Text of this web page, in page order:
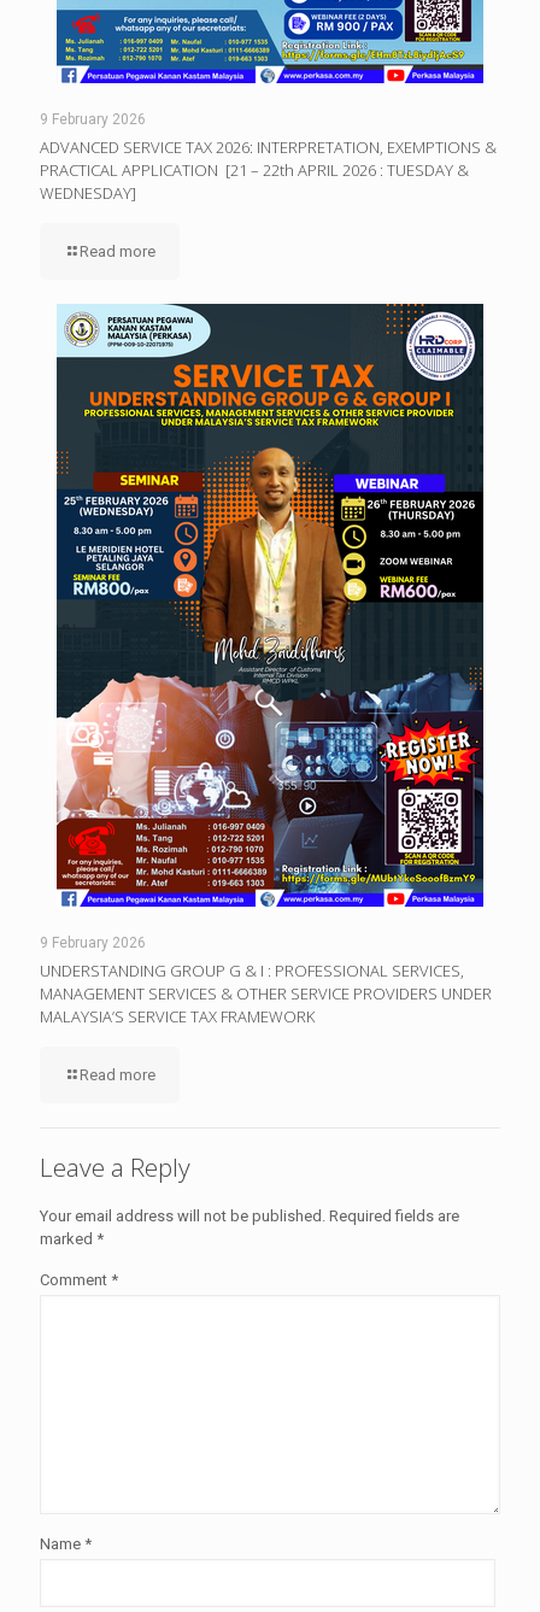
9 February 2026
ADVANCED SERVICE TAX 2026: INTERPRETATION, EXEMPTIONS &
PRACTICAL APPLICATION [21 – 22th APRIL 2026 : TUESDAY &
WEDNESDAY]
Read more
9 February 2026
UNDERSTANDING GROUP G & I : PROFESSIONAL SERVICES,
MANAGEMENT SERVICES & OTHER SERVICE PROVIDERS UNDER
MALAYSIA’S SERVICE TAX FRAMEWORK
Read more
Leave a Reply
Your email address will not be published. Required fields are
marked *
Comment *
Name *